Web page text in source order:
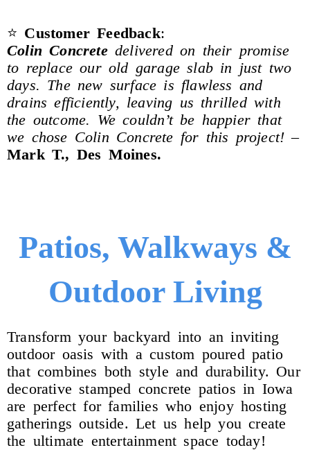
⭐ Customer Feedback:
Colin Concretedelivered on their promise
to replace our old garage slab in just two
days. The new surface is flawless and
drains efficiently, leaving us thrilled with
the outcome. We couldn’t be happier that
we chose Colin Concrete for this project! –
Mark T., Des Moines.
Patios, Walkways &
Outdoor Living
Transform your backyard into an inviting
outdoor oasis with a custom poured patio
that combines both style and durability. Our
decorative stamped concrete patios in Iowa
are perfect for families who enjoy hosting
gatherings outside. Let us help you create
the ultimate entertainment space today!